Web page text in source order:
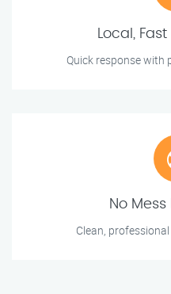
Local,
Quick response with
No Mess
Clean,